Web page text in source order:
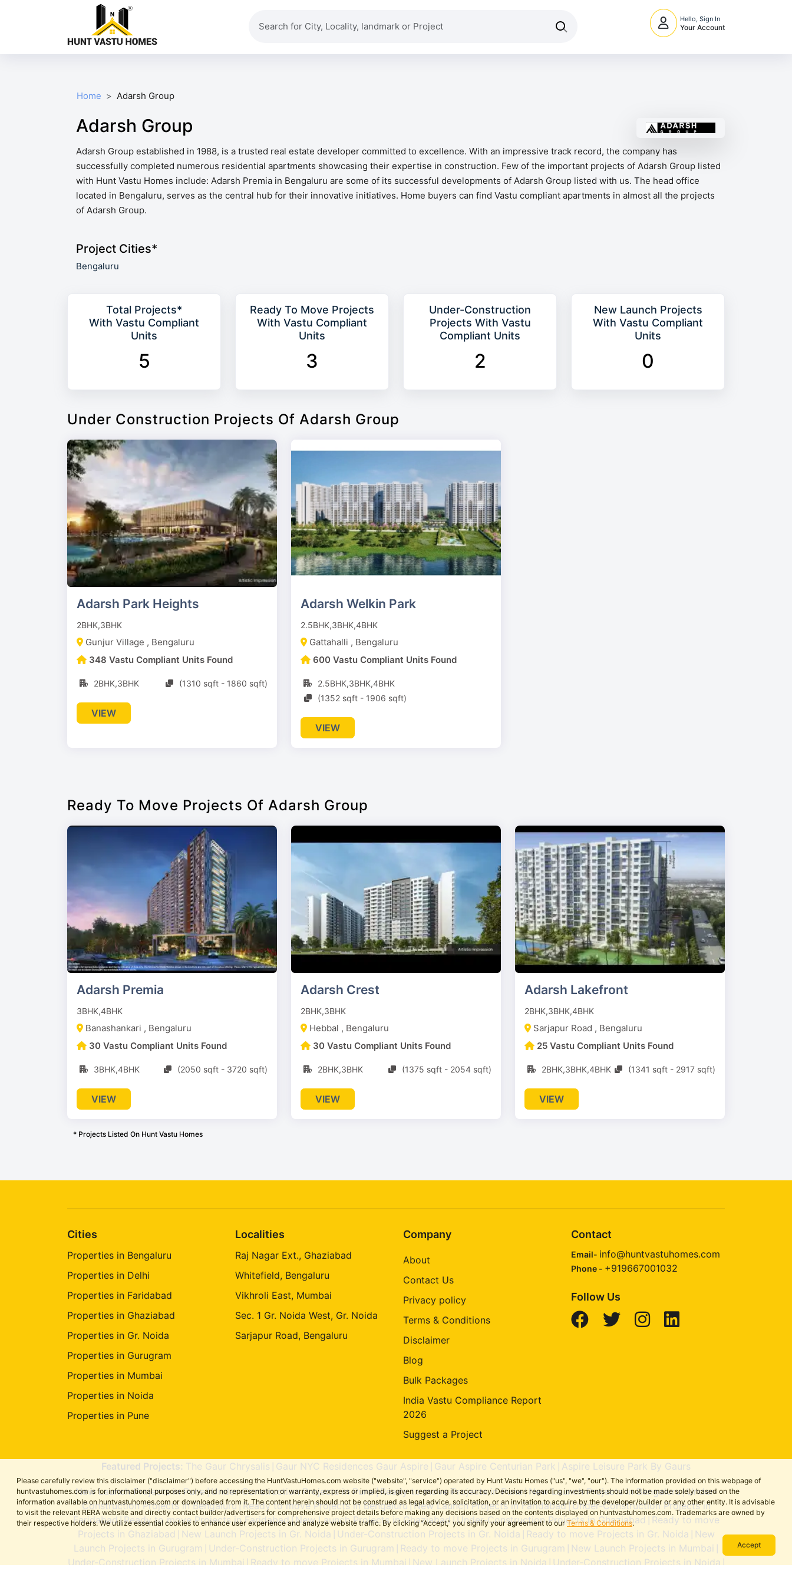
Hello, Sign In
Your Account
Home Adarsh Group
Adarsh Group
Adarsh Group established in 1988, is a trusted real estate developer committed to excellence. With an impressive track record, the company has
successfully completed numerous residential apartments showcasing their expertise in construction. Few of the important projects of Adarsh Group listed
with Hunt Vastu Homes include: Adarsh Premia in Bengaluru are some of its successful developments of Adarsh Group listed with us. The head office
located in Bengaluru, serves as the central hub for their innovative initiatives. Home buyers can find Vastu compliant apartments in almost all the projects
of Adarsh Group.
Project Cities*
Bengaluru
Total Projects*
With Vastu Compliant
Units
5
Ready To Move Projects
With Vastu Compliant
Units
3
Under-Construction
Projects With Vastu
Compliant Units
2
New Launch Projects
With Vastu Compliant
Units
0
Under Construction Projects Of Adarsh Group
Adarsh Park Heights
2BHK,3BHK
Gunjur Village , Bengaluru
348 Vastu Compliant Units Found
2BHK,3BHK (1310 sqft - 1860 sqft)
VIEW
Adarsh Welkin Park
2.5BHK,3BHK,4BHK
Gattahalli , Bengaluru
600 Vastu Compliant Units Found
2.5BHK,3BHK,4BHK
(1352 sqft - 1906 sqft)
VIEW
Ready To Move Projects Of Adarsh Group
Adarsh Premia
3BHK,4BHK
Banashankari , Bengaluru
30 Vastu Compliant Units Found
3BHK,4BHK (2050 sqft - 3720 sqft)
VIEW
Adarsh Crest
2BHK,3BHK
Hebbal , Bengaluru
30 Vastu Compliant Units Found
2BHK,3BHK (1375 sqft - 2054 sqft)
VIEW
Adarsh Lakefront
2BHK,3BHK,4BHK
Sarjapur Road , Bengaluru
25 Vastu Compliant Units Found
2BHK,3BHK,4BHK (1341 sqft - 2917 sqft)
VIEW
* Projects Listed On Hunt Vastu Homes
Please carefully review this disclaimer ("disclaimer") before accessing the HuntVastuHomes.com website ("website", "service") operated by Hunt Vastu Homes ("us", "we", "our"). The information provided on this webpage of
huntvastuhomes.com is for informational purposes only, and no representation or warranty, express or implied, is given regarding its accuracy. Decisions regarding investments should not be made solely based on the
information available on huntvastuhomes.com or downloaded from it. The content herein should not be construed as legal advice, solicitation, or an invitation to acquire by the developer/builder or any other entity. It is advisable
to visit the relevant RERA website and directly contact builder/advertisers for comprehensive project details before making any decisions based on the contents displayed on huntvastuhomes.com. Trademarks are owned by
their respective holders. We utilize essential cookies to enhance user experience and analyze website traffic. By clicking “Accept,” you signify your agreement to ourTerms & Conditions.
Accept
Cities
Properties in Bengaluru
Properties in Delhi
Properties in Faridabad
Properties in Ghaziabad
Properties in Gr. Noida
Properties in Gurugram
Properties in Mumbai
Properties in Noida
Properties in Pune
Localities
Raj Nagar Ext., Ghaziabad
Whitefield, Bengaluru
Vikhroli East, Mumbai
Sec. 1 Gr. Noida West, Gr. Noida
Sarjapur Road, Bengaluru
Company
About
Contact Us
Privacy policy
Terms & Conditions
Disclaimer
Blog
Bulk Packages
India Vastu Compliance Report
2026
Suggest a Project
Contact
Email- info@huntvastuhomes.com
Phone - +919667001032
Follow Us
Featured Projects: The Gaur Chrysalis Gaur NYC Residences Gaur Aspire Gaur Aspire Centurian Park Aspire Leisure Park By Gaurs
New Launch Projects in Pune|Under-Construction Projects in Pune|Ready to move Projects in Pune|New Launch Projects in Bengaluru|Under-
Construction Projects in Bengaluru| Ready to move Projects in Bengaluru|New Launch Projects in Faridabad|Under-Construction Projects in
Faridabad|Ready to move Projects in Faridabad|New Launch Projects in Ghaziabad |Under-Construction Projects in Ghaziabad
Ready to move
Projects in Ghaziabad
New Launch Projects in Gr. Noida Under-Construction Projects in Gr. Noida Ready to move Projects in Gr. Noida
New
Launch Projects in Gurugram
Under-Construction Projects in Gurugram Ready to move Projects in Gurugram New Launch Projects in Mumbai
Under-Construction Projects in Mumbai Ready to move Projects in Mumbai New Launch Projects in Noida Under-Construction Projects in Noida